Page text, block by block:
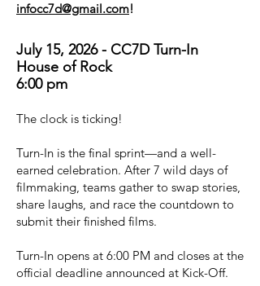
infocc7d@gmail.com!
July 15, 2026 - CC7D Turn-In
House of Rock
6:00 pm
The clock is ticking!
Turn-In is the final sprint—and a well-
earned celebration. After 7 wild days of
filmmaking, teams gather to swap stories,
share laughs, and race the countdown to
submit their finished films.
Turn-In opens at 6:00 PM and closes at the
official deadline announced at Kick-Off.